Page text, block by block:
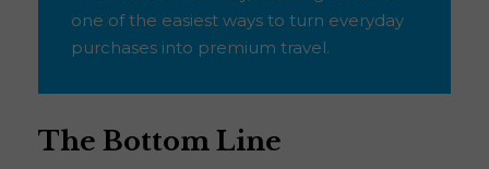
one of the easiest ways to turn everyday
purchases into premium travel.
The Bottom Line